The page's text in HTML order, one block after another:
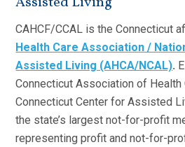
CAHCF/CCAL is the Connecticut
Health Care Association /
Assisted Living (AHCA/NCAL).
Connecticut Association of Health
Connecticut Center for Assisted
the state’s largest not-for-profit
representing profit and not-for-